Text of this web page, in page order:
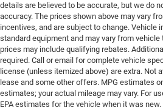
details are believed to be accurate, but we do
accuracy. The prices shown above may vary
incentives, and are subject to change. Vehicle
standard equipment and may vary from
prices may include qualifying rebates.
required. Call or email for complete vehicle
license (unless itemized above) are extra. Not
lease and some other offers. MPG estimates
estimates; your actual mileage may vary. For
EPA estimates for the vehicle when it was